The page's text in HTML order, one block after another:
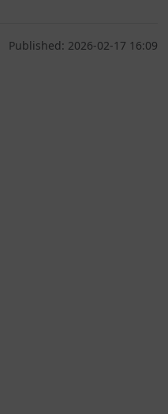
Published: 2026-02-17 16:09